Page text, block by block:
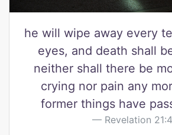
he will wipe away every
eyes, and death shall
neither shall there be
crying nor pain any
former things have
Revelation 21:4